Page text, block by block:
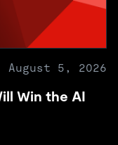
August 5, 2026
Win the AI